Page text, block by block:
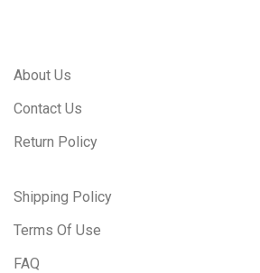
About Us
Contact Us
Return Policy
Shipping Policy
Terms Of Use
FAQ